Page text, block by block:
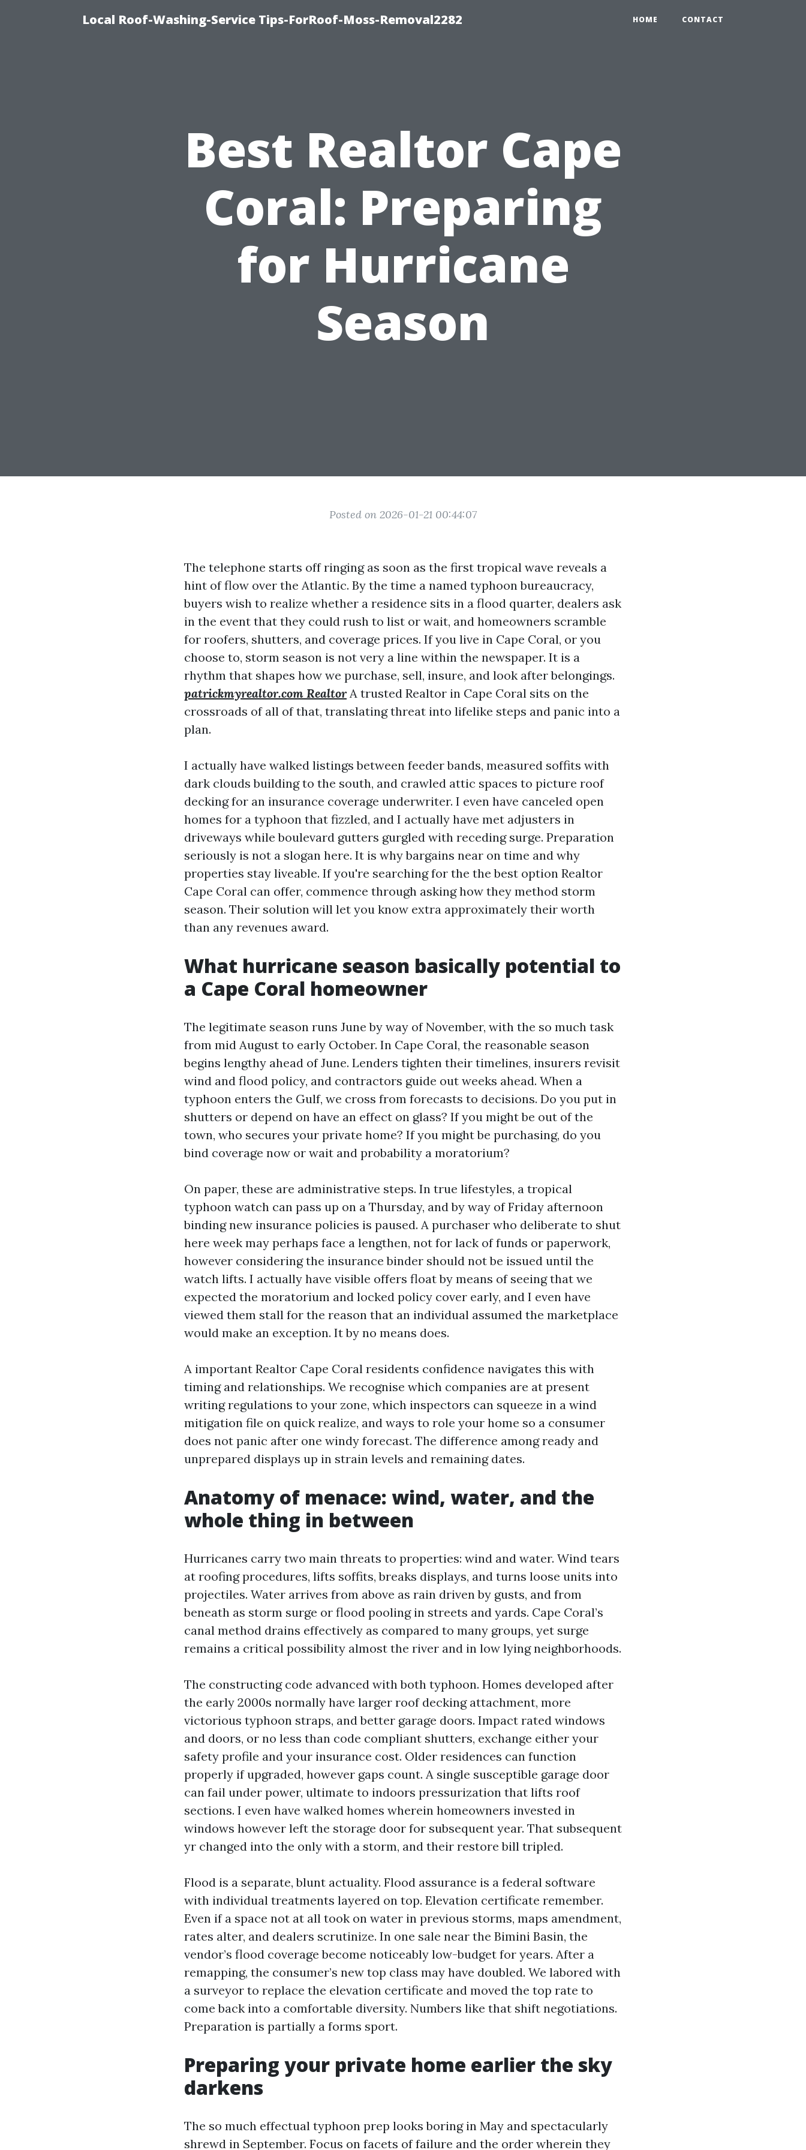
Local Roof-Washing-Service Tips-ForRoof-Moss-Removal2282 HOME CONTACT
Best Realtor Cape
Coral: Preparing
for Hurricane
Season
Posted on 2026-01-21 00:44:07
The telephone starts off ringing as soon as the first tropical wave reveals a
hint of flow over the Atlantic. By the time a named typhoon bureaucracy,
buyers wish to realize whether a residence sits in a flood quarter, dealers ask
in the event that they could rush to list or wait, and homeowners scramble
for roofers, shutters, and coverage prices. If you live in Cape Coral, or you
choose to, storm season is not very a line within the newspaper. It is a
rhythm that shapes how we purchase, sell, insure, and look after belongings.
patrickmyrealtor.com RealtorA trusted Realtor in Cape Coral sits on the
crossroads of all of that, translating threat into lifelike steps and panic into a
plan.
I actually have walked listings between feeder bands, measured soffits with
dark clouds building to the south, and crawled attic spaces to picture roof
decking for an insurance coverage underwriter. I even have canceled open
homes for a typhoon that fizzled, and I actually have met adjusters in
driveways while boulevard gutters gurgled with receding surge. Preparation
seriously is not a slogan here. It is why bargains near on time and why
properties stay liveable. If you're searching for the the best option Realtor
Cape Coral can offer, commence through asking how they method storm
season. Their solution will let you know extra approximately their worth
than any revenues award.
What hurricane season basically potential to
a Cape Coral homeowner
The legitimate season runs June by way of November, with the so much task
from mid August to early October. In Cape Coral, the reasonable season
begins lengthy ahead of June. Lenders tighten their timelines, insurers revisit
wind and flood policy, and contractors guide out weeks ahead. When a
typhoon enters the Gulf, we cross from forecasts to decisions. Do you put in
shutters or depend on have an effect on glass? If you might be out of the
town, who secures your private home? If you might be purchasing, do you
bind coverage now or wait and probability a moratorium?
On paper, these are administrative steps. In true lifestyles, a tropical
typhoon watch can pass up on a Thursday, and by way of Friday afternoon
binding new insurance policies is paused. A purchaser who deliberate to shut
here week may perhaps face a lengthen, not for lack of funds or paperwork,
however considering the insurance binder should not be issued until the
watch lifts. I actually have visible offers float by means of seeing that we
expected the moratorium and locked policy cover early, and I even have
viewed them stall for the reason that an individual assumed the marketplace
would make an exception. It by no means does.
A important Realtor Cape Coral residents confidence navigates this with
timing and relationships. We recognise which companies are at present
writing regulations to your zone, which inspectors can squeeze in a wind
mitigation file on quick realize, and ways to role your home so a consumer
does not panic after one windy forecast. The difference among ready and
unprepared displays up in strain levels and remaining dates.
Anatomy of menace: wind, water, and the
whole thing in between
Hurricanes carry two main threats to properties: wind and water. Wind tears
at roofing procedures, lifts soffits, breaks displays, and turns loose units into
projectiles. Water arrives from above as rain driven by gusts, and from
beneath as storm surge or flood pooling in streets and yards. Cape Coral’s
canal method drains effectively as compared to many groups, yet surge
remains a critical possibility almost the river and in low lying neighborhoods.
The constructing code advanced with both typhoon. Homes developed after
the early 2000s normally have larger roof decking attachment, more
victorious typhoon straps, and better garage doors. Impact rated windows
and doors, or no less than code compliant shutters, exchange either your
safety profile and your insurance cost. Older residences can function
properly if upgraded, however gaps count. A single susceptible garage door
can fail under power, ultimate to indoors pressurization that lifts roof
sections. I even have walked homes wherein homeowners invested in
windows however left the storage door for subsequent year. That subsequent
yr changed into the only with a storm, and their restore bill tripled.
Flood is a separate, blunt actuality. Flood assurance is a federal software
with individual treatments layered on top. Elevation certificate remember.
Even if a space not at all took on water in previous storms, maps amendment,
rates alter, and dealers scrutinize. In one sale near the Bimini Basin, the
vendor’s flood coverage become noticeably low-budget for years. After a
remapping, the consumer’s new top class may have doubled. We labored with
a surveyor to replace the elevation certificate and moved the top rate to
come back into a comfortable diversity. Numbers like that shift negotiations.
Preparation is partially a forms sport.
Preparing your private home earlier the sky
darkens
The so much effectual typhoon prep looks boring in May and spectacularly
shrewd in September. Focus on facets of failure and the order wherein they